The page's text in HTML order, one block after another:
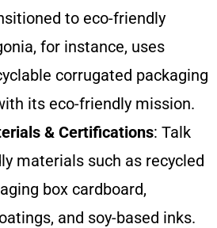
to eco-friendly
for instance, uses
corrugated packaging
its eco-friendly mission.
& Certifications: Talk
materials such as recycled
box cardboard,
and soy-based inks.